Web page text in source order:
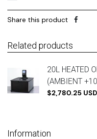
Share this product
Related products
20L HEATED
(AMBIENT
$2,780.25 USD
Information